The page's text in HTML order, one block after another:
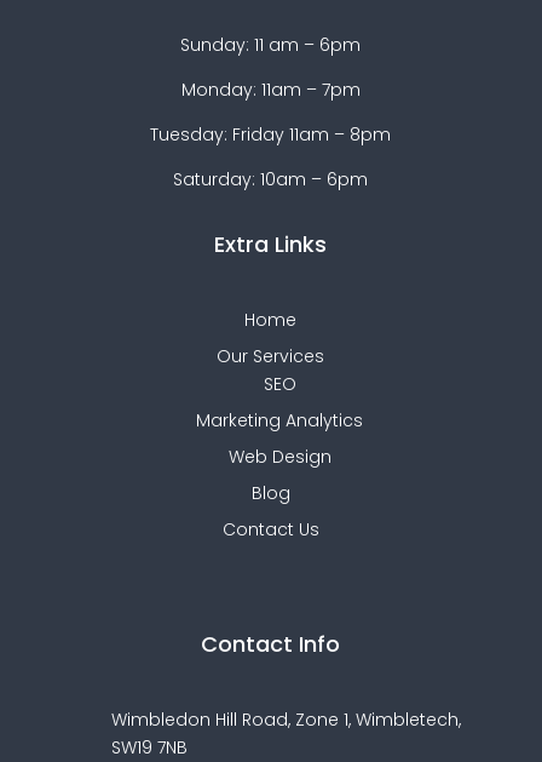
Sunday: 11 am – 6pm
Monday: 11am – 7pm
Tuesday: Friday 11am – 8pm
Saturday: 10am – 6pm
Extra Links
Home
Our Services
SEO
Marketing Analytics
Web Design
Blog
Contact Us
Contact Info
Wimbledon Hill Road, Zone 1, Wimbletech,
SW19 7NB